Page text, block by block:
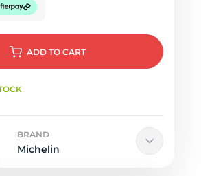
ADD TO CART
BRAND
Michelin